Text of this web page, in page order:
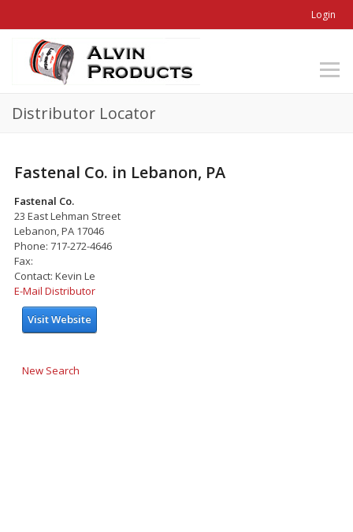
Login
Distributor Locator
Fastenal Co. in Lebanon, PA
Fastenal Co.
23 East Lehman Street
Lebanon, PA 17046
Phone: 717-272-4646
Fax:
Contact: Kevin Le
E-Mail Distributor
Visit Website
New Search